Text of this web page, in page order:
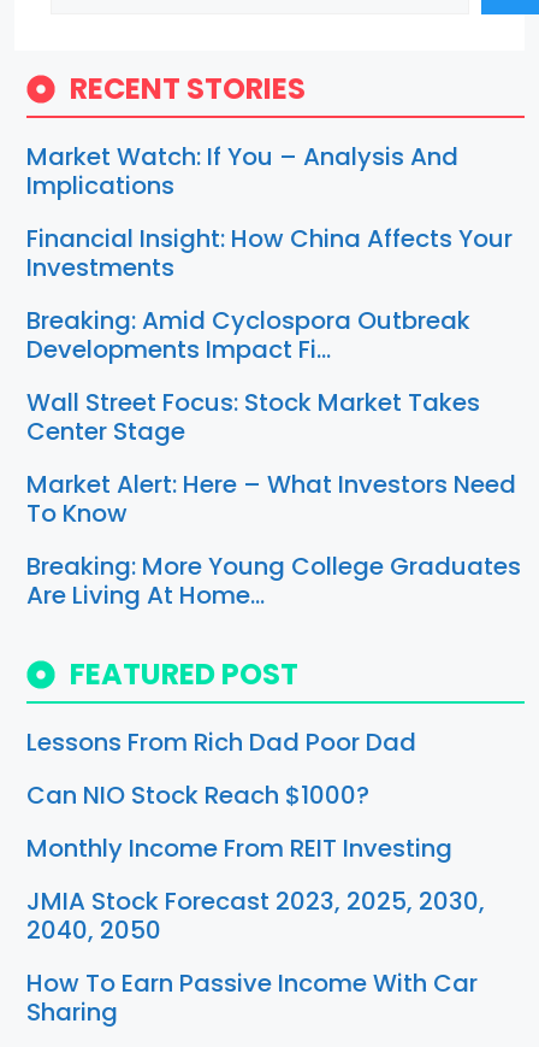
RECENT STORIES
Market Watch: If You – Analysis And
Implications
Financial Insight: How China Affects Your
Investments
Breaking: Amid Cyclospora Outbreak
Developments Impact Fi…
Wall Street Focus: Stock Market Takes
Center Stage
Market Alert: Here – What Investors Need
To Know
Breaking: More Young College Graduates
Are Living At Home…
FEATURED POST
Lessons From Rich Dad Poor Dad
Can NIO Stock Reach $1000?
Monthly Income From REIT Investing
JMIA Stock Forecast 2023, 2025, 2030,
2040, 2050
How To Earn Passive Income With Car
Sharing